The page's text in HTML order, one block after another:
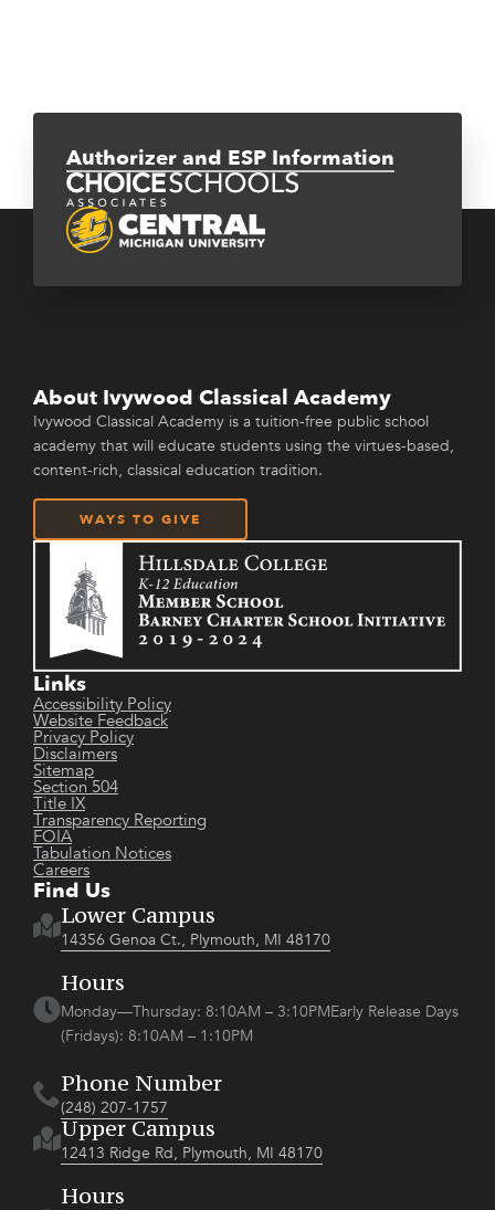
Authorizer and ESP Information
About Ivywood Classical Academy
Ivywood Classical Academy is a tuition-free public school
academy that will educate students using the virtues-based,
content-rich, classical education tradition.
WAYS TO GIVE
Links
Accessibility Policy
Website Feedback
Privacy Policy
Disclaimers
Sitemap
Section 504
Title IX
Transparency Reporting
FOIA
Tabulation Notices
Careers
Find Us
Lower Campus
14356 Genoa Ct., Plymouth, MI 48170
Hours
Monday—Thursday: 8:10AM – 3:10PMEarly Release Days
(Fridays): 8:10AM – 1:10PM
Phone Number
(248) 207-1757
Upper Campus
12413 Ridge Rd, Plymouth, MI 48170
Hours